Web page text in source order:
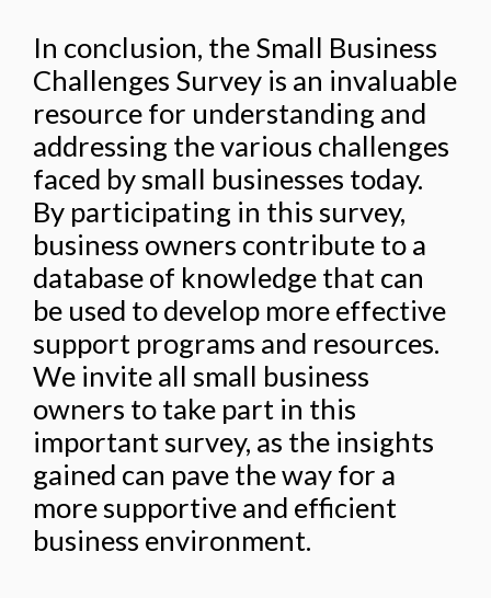
In conclusion, the Small Business
Challenges Survey is an invaluable
resource for understanding and
addressing the various challenges
faced by small businesses today.
By participating in this survey,
business owners contribute to a
database of knowledge that can
be used to develop more effective
support programs and resources.
We invite all small business
owners to take part in this
important survey, as the insights
gained can pave the way for a
more supportive and efficient
business environment.